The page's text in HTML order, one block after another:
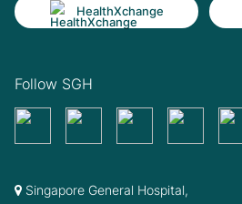
HealthXchange
Follow SGH
Singapore General Hospital,